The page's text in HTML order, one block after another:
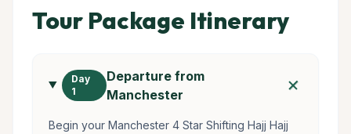
Tour Package Itinerary
Day
1
Departure from
Manchester
add
Begin your Manchester 4 Star Shifting Hajj Hajj